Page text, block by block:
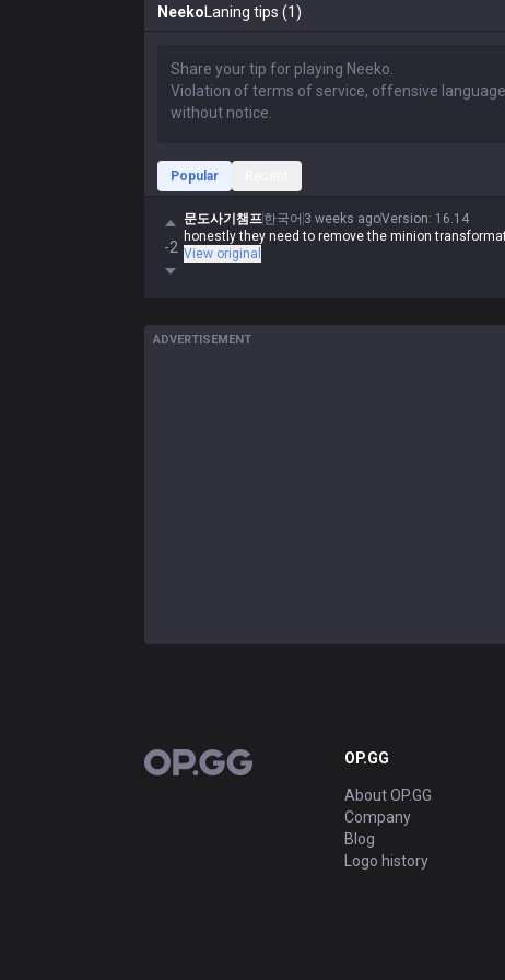
Neeko Laning tips (1)
Popular
-2
문도사기챔프한국어 3 weeks agoVersion: 16.14
honestly they need to remove the minion
View original
ADVERTISEMENT
OP.GG OP.GG
About OP.GG
Company
Blog
Logo history